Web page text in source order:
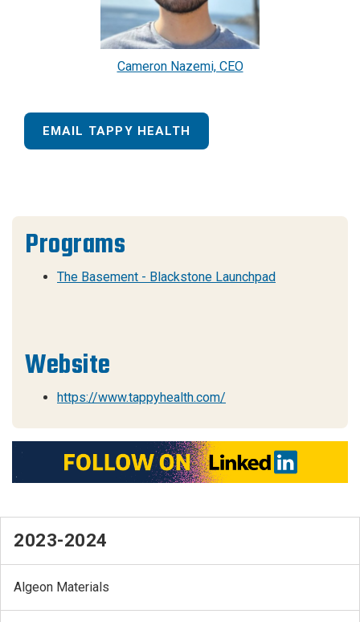
Cameron Nazemi, CEO
EMAIL TAPPY HEALTH
Programs
The Basement - Blackstone Launchpad
Website
https://www.tappyhealth.com/
2023-2024
Algeon Materials